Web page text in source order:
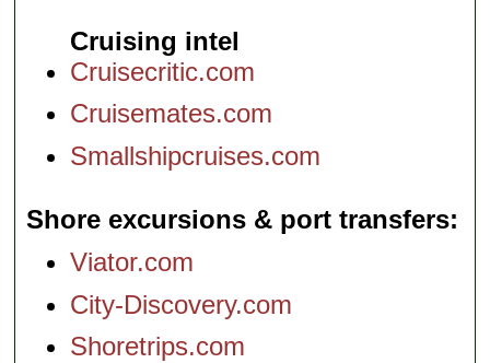
Cruising intel
Cruisecritic.com
Cruisemates.com
Smallshipcruises.com
Shore excursions & port transfers
Viator.com
City-Discovery.com
Shoretrips.com